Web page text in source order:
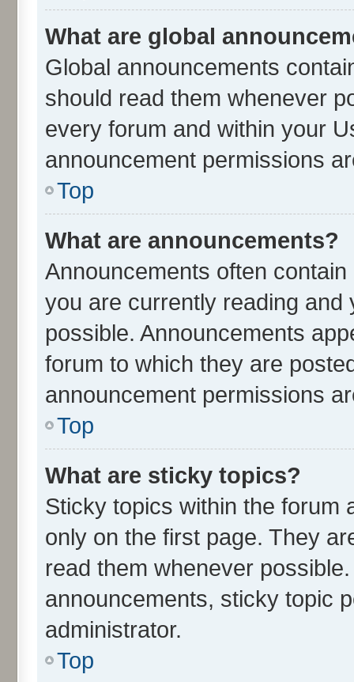
What are global
Global announcements
should read them whenever
every forum and within your
announcement permissions
Top
What are announcements?
Announcements often
you are currently reading
possible. Announcements
forum to which they are
announcement permissions
Top
What are sticky topics?
Sticky topics within the forum
only on the first page. They
read them whenever
announcements, sticky topic
administrator.
Top